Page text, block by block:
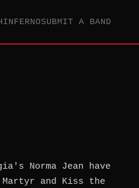
INFERNOSUBMIT A BAND
Norma Jean have
and Kiss the